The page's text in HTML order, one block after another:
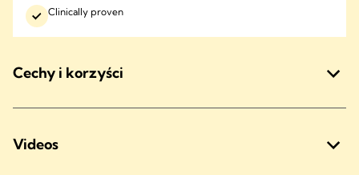
Clinically proven
Cechy i korzyści
Videos